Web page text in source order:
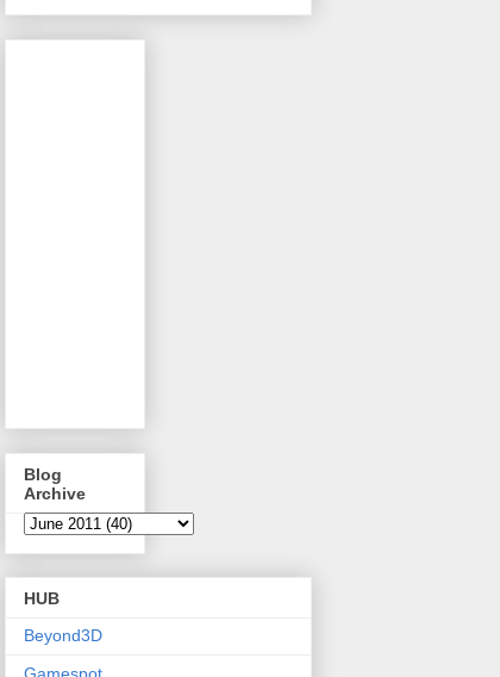
Blog
Archive
HUB
Beyond3D
Gamespot